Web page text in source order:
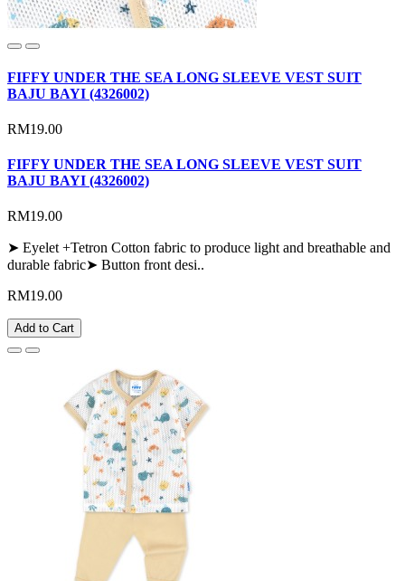
FIFFY UNDER THE SEA LONG SLEEVE VEST SUIT
BAJU BAYI (4326002)
RM19.00
FIFFY UNDER THE SEA LONG SLEEVE VEST SUIT
BAJU BAYI (4326002)
RM19.00
➤ Eyelet +Tetron Cotton fabric to produce light and breathable and
durable fabric➤ Button front desi..
RM19.00
Add to Cart